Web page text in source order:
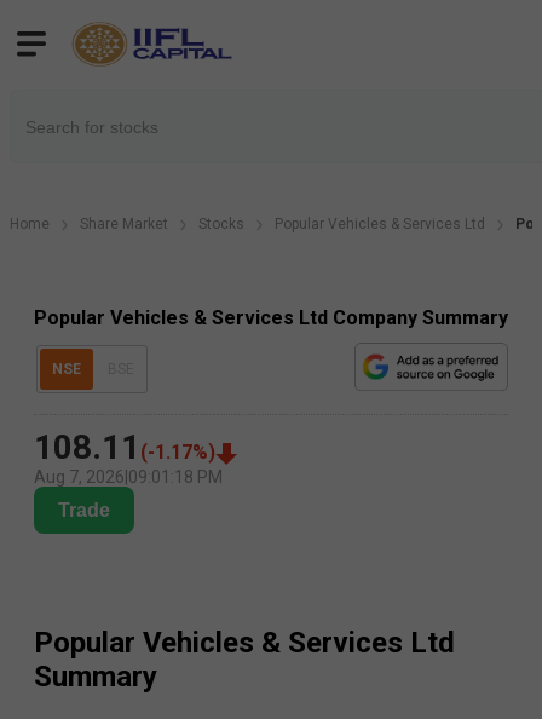
Home Share Market Stocks Popular Vehicles & Services Ltd
Popular Vehicles & Services Ltd Company Summary
NSE
108.11 (-1.17%)
Aug 7, 2026 09:01:18 PM
Trade
Popular Vehicles & Services Ltd
Summary